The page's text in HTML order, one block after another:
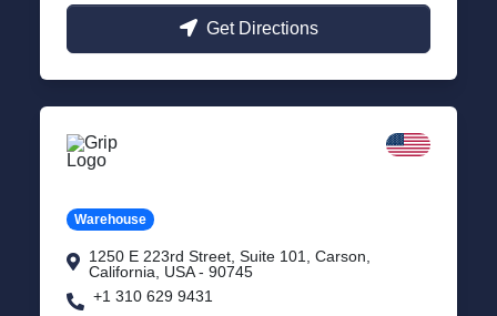
Get Directions
Warehouse
1250 E 223rd Street, Suite 101, Carson,
California, USA - 90745
+1 310 629 9431